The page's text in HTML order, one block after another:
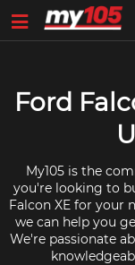
Ford
My105 is the
you're looking to
Falcon XE for your
we can help you
We're passionate